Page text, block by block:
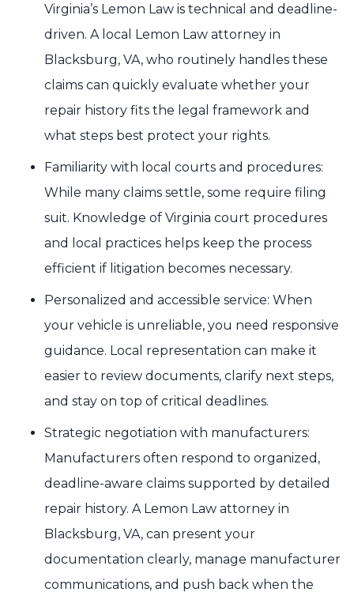
Virginia’s Lemon Law is technical and deadline-
driven. A local Lemon Law attorney in
Blacksburg, VA, who routinely handles these
claims can quickly evaluate whether your
repair history fits the legal framework and
what steps best protect your rights.
Familiarity with local courts and procedures:
While many claims settle, some require filing
suit. Knowledge of Virginia court procedures
and local practices helps keep the process
efficient if litigation becomes necessary.
Personalized and accessible service: When
your vehicle is unreliable, you need responsive
guidance. Local representation can make it
easier to review documents, clarify next steps,
and stay on top of critical deadlines.
Strategic negotiation with manufacturers:
Manufacturers often respond to organized,
deadline-aware claims supported by detailed
repair history. A Lemon Law attorney in
Blacksburg, VA, can present your
documentation clearly, manage manufacturer
communications, and push back when the